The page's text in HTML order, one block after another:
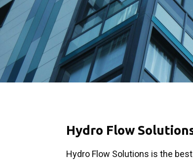
Hydro Flow
Hydro Flow Solutions is the